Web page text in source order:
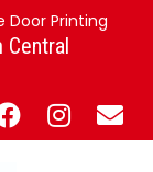
Door Printing
Central